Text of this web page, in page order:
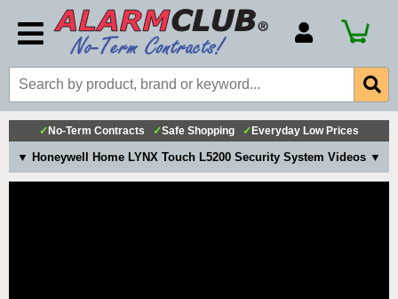
Account Number
Billing Portal
Payment Methods
Technical Support
View All Forms
✓ No-Term Contracts ✓Safe Shopping ✓ Everyday Low Prices
▼ Honeywell Home LYNX Touch L5200 Security System Videos ▼